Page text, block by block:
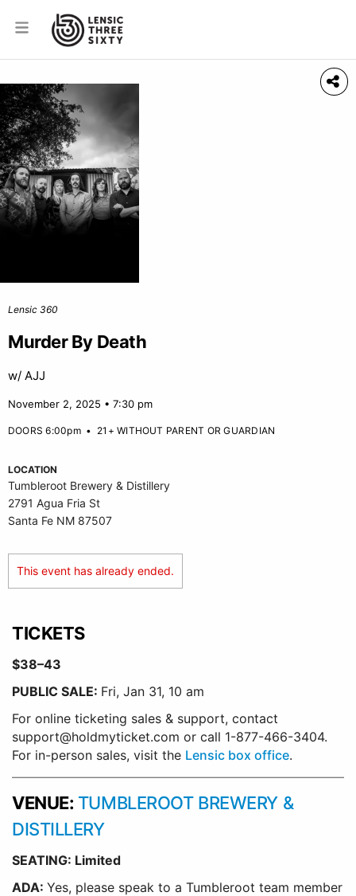
Lensic 360
Murder By Death
w/ AJJ
November 2, 2025 • 7:30 pm
DOORS 6:00pm• 21+ WITHOUT PARENT OR GUARDIAN
LOCATION
Tumbleroot Brewery & Distillery
2791 Agua Fria St
Santa Fe NM 87507
This event has already ended.
TICKETS
$38–43
PUBLIC SALE: Fri, Jan 31, 10 am
For online ticketing sales & support, contact
support@holdmyticket.com or call 1-877-466-3404.
For in-person sales, visit the Lensic box office.
VENUE: TUMBLEROOT BREWERY &
DISTILLERY
SEATING: Limited
ADA: Yes, please speak to a Tumbleroot team member